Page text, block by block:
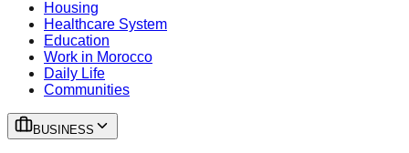
Housing
Healthcare System
Education
Work in Morocco
Daily Life
Communities
BUSINESS